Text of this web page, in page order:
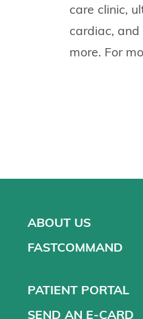
care clinic,
cardiac,
more. For
ABOUT US
FASTCOMMAND
PATIENT PORTAL
SEND AN E-CARD